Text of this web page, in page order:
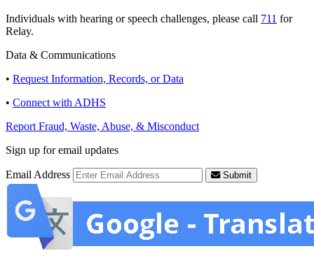
Individuals with hearing or speech challenges, please call 711 for
Relay.
Data & Communications
• Request Information, Records, or Data
• Connect with ADHS
Report Fraud, Waste, Abuse, & Misconduct
Sign up for email updates
Email Address Submit